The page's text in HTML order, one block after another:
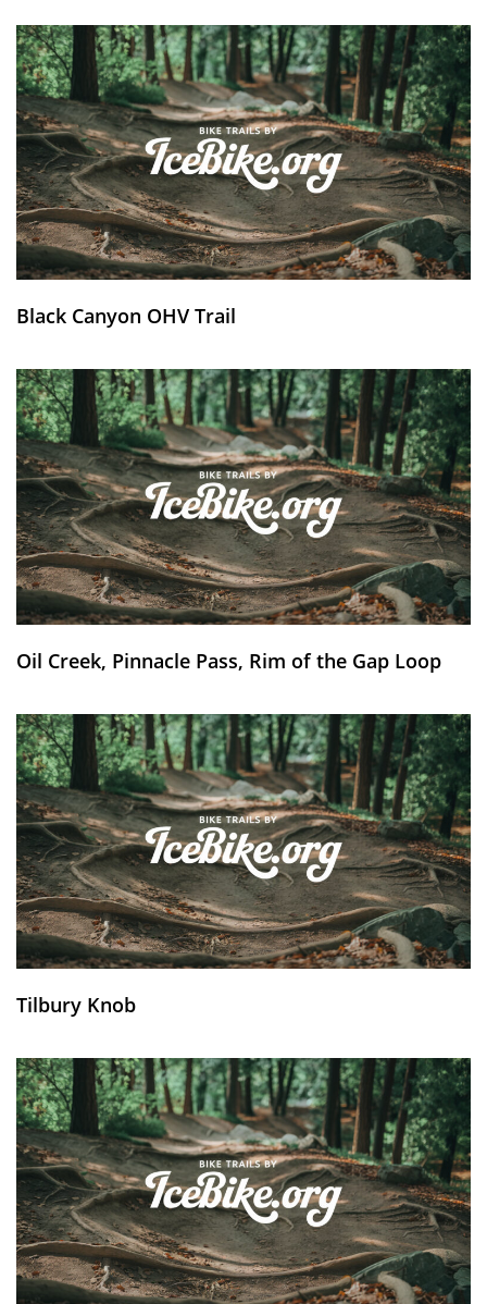
Black Canyon OHV Trail
Oil Creek, Pinnacle Pass, Rim of the Gap Loop
Tilbury Knob